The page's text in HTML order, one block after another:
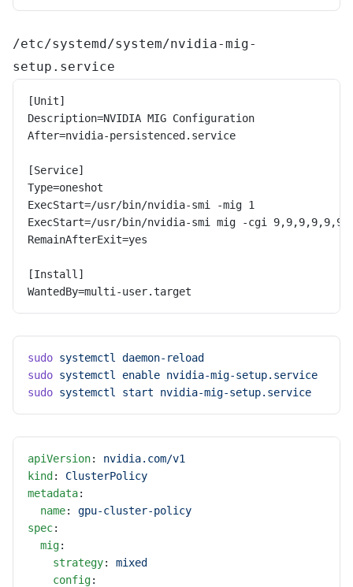
/etc/systemd/system/nvidia-mig-
setup.service
[Unit]
Description=NVIDIA MIG Configuration
After=nvidia-persistenced.service
[Service]
Type=oneshot
ExecStart=/usr/bin/nvidia-smi -mig 1
ExecStart=/usr/bin/nvidia-smi mig -cgi
RemainAfterExit=yes
[Install]
WantedBy=multi-user.target
sudo systemctl
daemon-reload
sudo systemctl enable nvidia-mig-setup.service
sudo systemctl start nvidia-mig-setup.service
apiVersion: nvidia.com/v1
kind : ClusterPolicy
metadata:
  name
: gpu-cluster-policy
spec:
  mig
:
    strategy
: mixed
    config
: